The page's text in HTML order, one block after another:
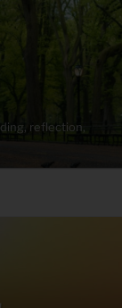
reflection,